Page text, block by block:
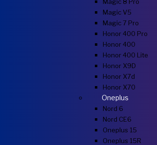
Magic V5
Magic 7 Pro
Honor 400 Pro
Honor 400
Honor 400 Lite
Honor X9D
Honor X7d
Honor X70
Oneplus
Nord 6
Nord CE6
Oneplus 15
Oneplus 15R